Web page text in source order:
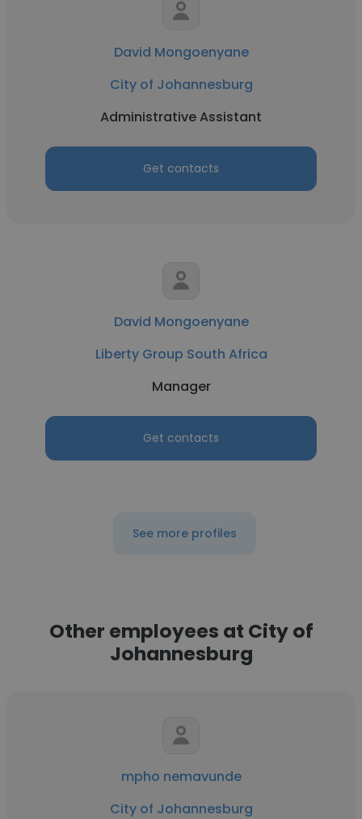
David Mongoenyane
City of Johannesburg
Administrative Assistant
Get contacts
David Mongoenyane
Liberty Group South Africa
Manager
Get contacts
See more profiles
Other employees at City of
Johannesburg
mpho nemavunde
City of Johannesburg